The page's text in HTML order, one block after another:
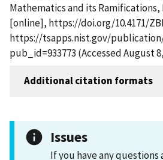
Mathematics and its Ramifications,
[online], https://doi.org/10.4171/
https://tsapps.nist.gov/
pub_id=933773 (Accessed August
Additional citation formats
Issues
If you have any